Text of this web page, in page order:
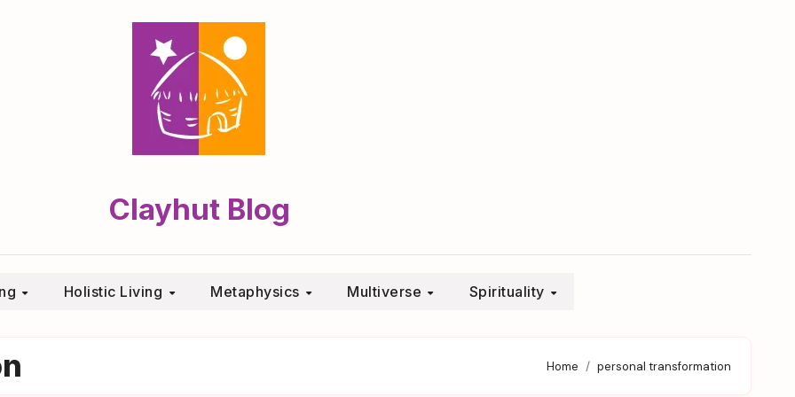
Clayhut Blog
Holistic Living Metaphysics Multiverse Spirituality
Home personal transformation